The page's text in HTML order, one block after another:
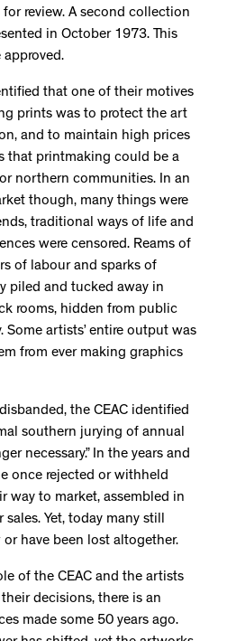
review. A second collection
in October 1973. This
that one of their motives
prints was to protect the art
and to maintain high prices
that printmaking could be a
northern communities. In an
though, many things were
traditional ways of life and
were censored. Reams of
of labour and sparks of
piled and tucked away in
rooms, hidden from public
Some artists’ entire output was
from ever making graphics
the CEAC identified
southern jurying of annual
necessary.” In the years and
once rejected or withheld
way to market, assembled in
Yet, today many still
have been lost altogether.
of the CEAC and the artists
decisions, there is an
made some 50 years ago.